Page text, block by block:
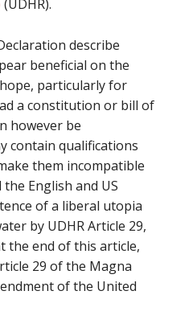
(UDHR).
describe
beneficial on the
particularly for
a constitution or bill of
however be
contain qualifications
them incompatible
English and US
of a liberal utopia
by UDHR Article 29,
the end of this article,
29 of the Magna
of the United